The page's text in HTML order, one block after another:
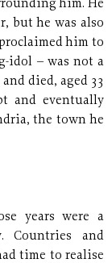
him. He
but he was also
him to
idol – was not a
died, aged 33
and eventually
the town he
years were a
Countries and
time to realise